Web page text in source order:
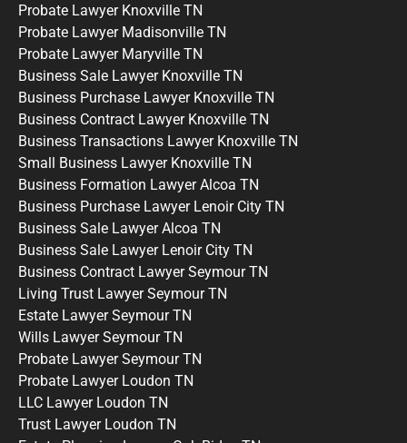
Probate Lawyer Knoxville TN
Probate Lawyer Madisonville TN
Probate Lawyer Maryville TN
Business Sale Lawyer Knoxville TN
Business Purchase Lawyer Knoxville TN
Business Contract Lawyer Knoxville TN
Business Transactions Lawyer Knoxville TN
Small Business Lawyer Knoxville TN
Business Formation Lawyer Alcoa TN
Business Purchase Lawyer Lenoir City TN
Business Sale Lawyer Alcoa TN
Business Sale Lawyer Lenoir City TN
Business Contract Lawyer Seymour TN
Living Trust Lawyer Seymour TN
Estate Lawyer Seymour TN
Wills Lawyer Seymour TN
Probate Lawyer Seymour TN
Probate Lawyer Loudon TN
LLC Lawyer Loudon TN
Trust Lawyer Loudon TN